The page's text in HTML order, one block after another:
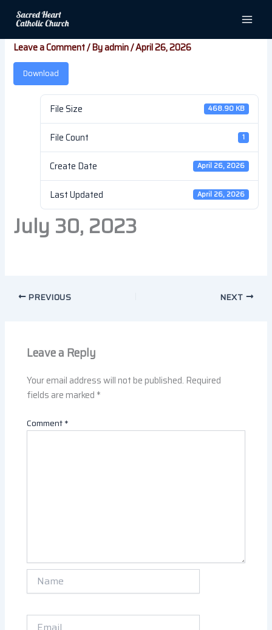
contentJuly 30, 2023
Leave a Comment/ Byadmin/April 26, 2026
Download
File Size 468.90 KB
File Count 1
Create Date April 26, 2026
Last Updated April 26, 2026
July 30, 2023
PREVIOUS NEXT
Leave a Reply
Your email address will not be published. Required
fields are marked *
Comment*
Name
Email